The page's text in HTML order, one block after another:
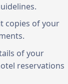
copies of your
of your
reservations